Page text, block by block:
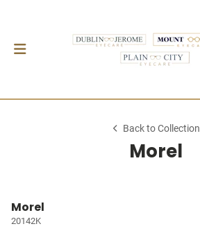
Back to Collection
Morel
Morel
20142K